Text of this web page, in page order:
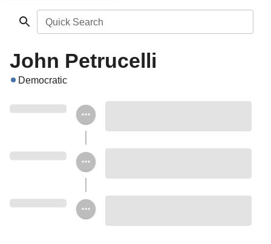
Quick Search
John Petrucelli
Democratic